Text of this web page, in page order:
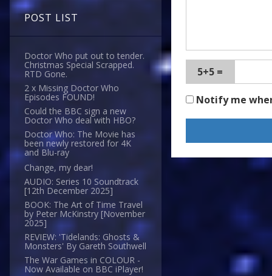
POST LIST
Doctor Who put out to tender.
Christmas Special Scrapped.
RTD Gone.
2 x Missing Doctor Who
Episodes FOUND!
Could the BBC sign a new
Doctor Who deal with HBO?
Doctor Who: The Movie has
been newly restored for 4K
and Blu-ray
Change, my dear!
AUDIO: Series 10 Soundtrack
[12th December 2025]
BOOK: The Art of Time Travel
by Peter McKinstry [November
2025]
REVIEW: 'Tidelands: Ghosts &
Monsters' By Gareth Southwell
The War Games in COLOUR -
Now Available on BBC iPlayer!
5+5 =
Notify me